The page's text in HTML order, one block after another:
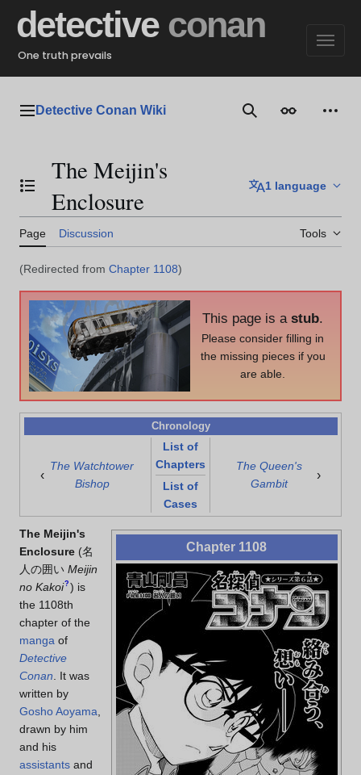
content
detective conan
One truth prevails
Main menu
Detective Conan Wiki SearchAppearance
Toggle the table of contents
The Meijin's
Enclosure
1 language
Page Discussion Tools
(Redirected from Chapter 1108)
This page is a stub.
Please consider filling in
the missing pieces if you
are able.
Chronology
‹
The Watchtower
Bishop
List of
Chapters
List of
Cases
The Queen's
Gambit
›
Chapter 1108
The Meijin's
Enclosure (名
人の囲い Meijin
no Kakoi? ) is
the 1108th
chapter of the
manga of
Detective
Conan . It was
written by
Gosho Aoyama
drawn by him
and his
assistants and